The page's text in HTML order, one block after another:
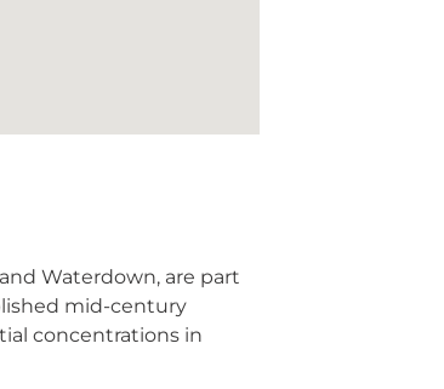
Waterdown, are part
mid-century
concentrations in